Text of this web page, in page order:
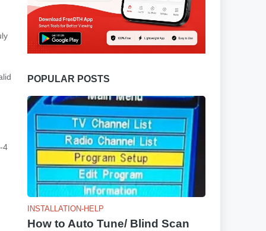
4
POPULAR POSTS
INSTALLATION-HELP
How to Auto Tune/ Blind Scan